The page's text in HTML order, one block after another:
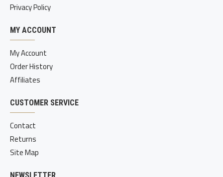
Privacy Policy
MY ACCOUNT
My Account
Order History
Affiliates
CUSTOMER SERVICE
Contact
Returns
Site Map